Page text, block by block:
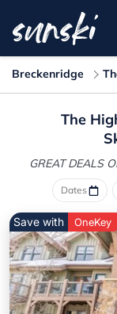
Breckenridge
The
GREAT DEALS
Dates
Save with OneKey